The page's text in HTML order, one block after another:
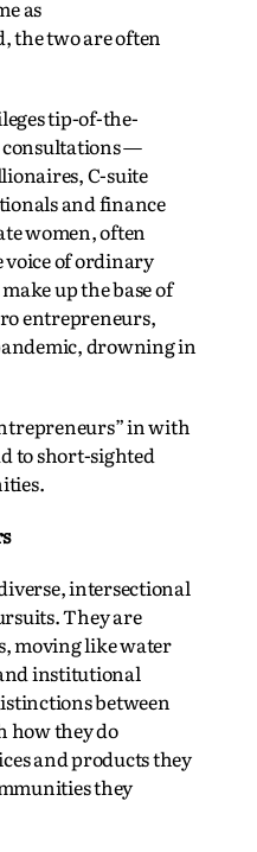
as
the two are often
tip-of-the-
consultations —
C-suite
and finance
women, often
of ordinary
up the base of
entrepreneurs,
drowning in
in with
to short-sighted
intersectional
They are
moving like water
institutional
between
how they do
and products they
they